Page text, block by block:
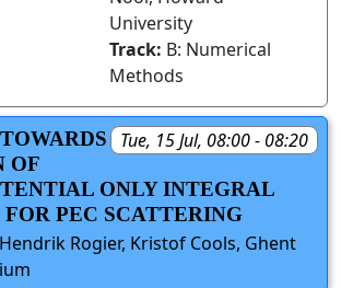
University
Track: B: Numerical
Methods
Tue, 15 Jul, 08:00 - 08:20
OF
ONLY INTEGRAL
PEC SCATTERING
Rogier, Kristof Cools, Ghent